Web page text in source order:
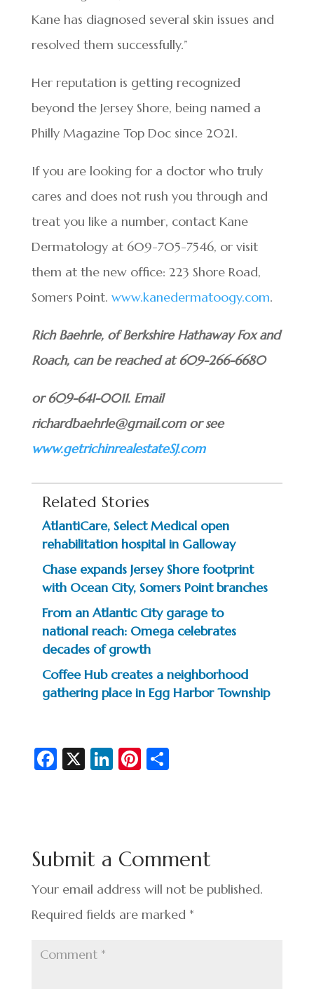
Kane has diagnosed several skin issues and
resolved them successfully.”
Her reputation is getting recognized
beyond the Jersey Shore, being named a
Philly Magazine Top Doc since 2021.
If you are looking for a doctor who truly
cares and does not rush you through and
treat you like a number, contact Kane
Dermatology at 609-705-7546, or visit
them at the new office: 223 Shore Road,
Somers Point. www.kanedermatoogy.com.
Rich Baehrle, of Berkshire Hathaway Fox and
Roach, can be reached at 609-266-6680
or 609-641-0011. Email
richardbaehrle@gmail.com or see
www.getrichinrealestateSJ.com
Related Stories
AtlantiCare, Select Medical open
rehabilitation hospital in Galloway
Chase expands Jersey Shore footprint
with Ocean City, Somers Point branches
From an Atlantic City garage to
national reach: Omega celebrates
decades of growth
Coffee Hub creates a neighborhood
gathering place in Egg Harbor Township
Fa
o
o
k
X Li
n
Pi
t
S
Submit a Comment
Your email address will not be published.
Required fields are marked *